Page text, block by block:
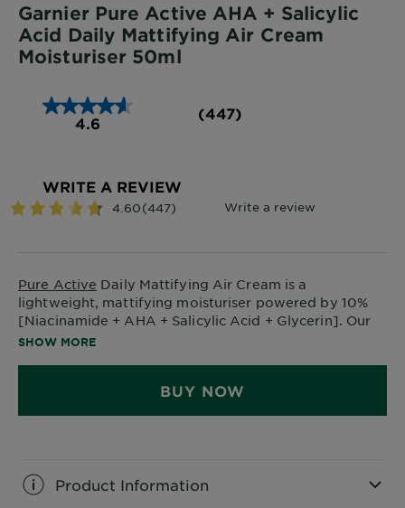
Garnier Pure Active AHA + Salicylic
Acid Daily Mattifying Air Cream
Moisturiser 50ml
4.6
(447)
WRITE A REVIEW
Pure Active Daily Mattifying Air Cream is a
lightweight, mattifying moisturiser powered by 10%
[Niacinamide + AHA + Salicylic Acid + Glycerin]. Our
anti-blemish moisturiser visibly reduces breakouts and
SHOW MORE
BUY NOW
Product Information